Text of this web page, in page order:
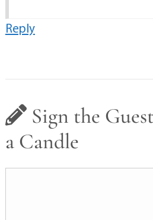
Reply
Sign the
a Candle